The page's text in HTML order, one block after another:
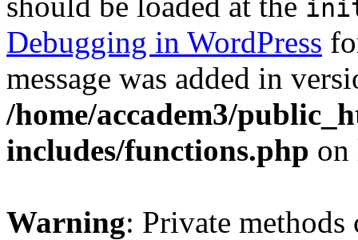
Debugging in WordPress
message was added in
/home/accadem3/
includes/functions.php
Warning: Private methods